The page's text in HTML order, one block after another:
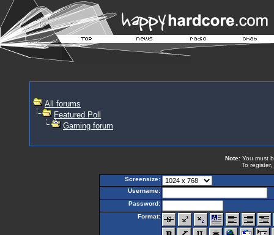
All forums
Featured Poll
Gaming forum
Note: You must
To register,
Screensize:
Username:
Password:
Format: